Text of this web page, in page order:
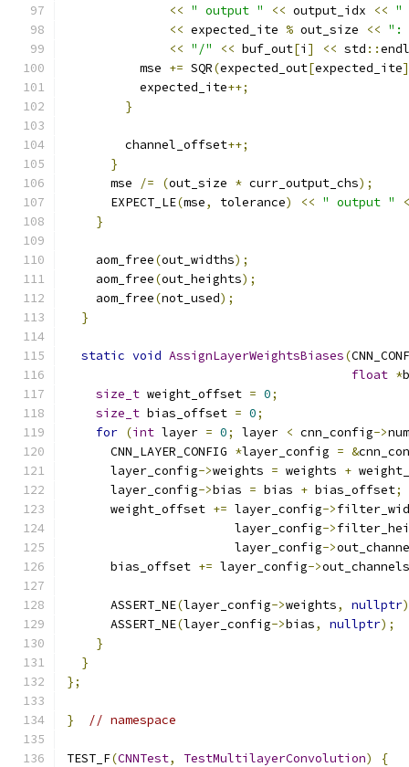
<< " output " << output_idx << "
<< expected_ite % out_size << ":
<< "/" << buf_out[i ] << std ::endl
          mse
+= SQR(expected_out[expected_ite]
          expected_ite
++;
}
        channel_offset
++;
}
      mse
/= (out_size * curr_output_chs);
      EXPECT_LE
(mse, tolerance) << " output "
}
    aom_free
(out_widths);
    aom_free
(out_heights);
    aom_free
(not_used);
}
static void AssignLayerWeightsBiases(
float *
size_t weight_offset = 0;
size_t bias_offset = 0;
for (int layer = 0; layer < cnn_config->
      CNN_LAYER_CONFIG
*layer_config = &
      layer_config
->weights = weights +
      layer_config
->bias = bias + bias_offset;
      weight_offset
+= layer_config->
                       layer_config
->
                       layer_config
->
      bias_offset
+= layer_config->out_channels
      ASSERT_NE
(layer_config->weights, nullptr
      ASSERT_NE
(layer_config->bias, nullptr);
}
}
};
} // namespace
TEST_F(CNNTest, TestMultilayerConvolution)
{